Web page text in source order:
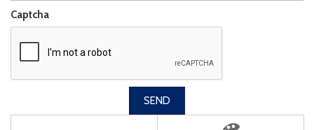
Captcha
SEND